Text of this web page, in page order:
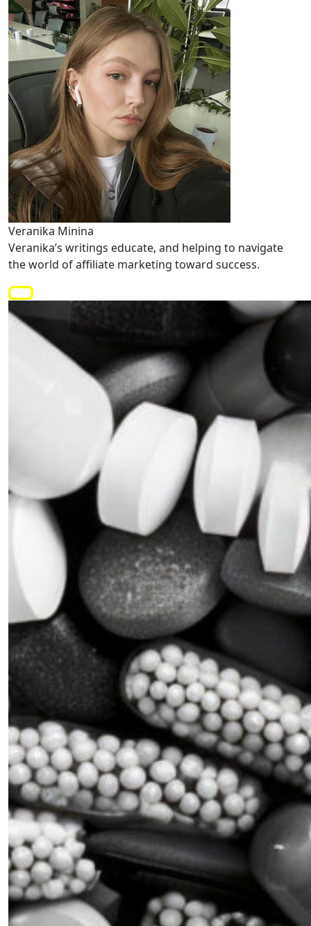
Veranika Minina
Veranika’s writings educate, and helping to navigate
the world of affiliate marketing toward success.